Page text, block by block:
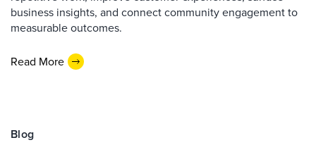
business insights, and connect community engagement to
measurable outcomes.
Read More
Blog